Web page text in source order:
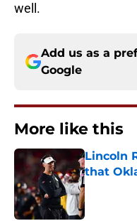
well.
Add us as a
Google
More like this
Lincoln
that
Published